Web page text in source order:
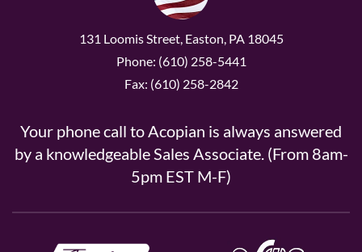
131 Loomis Street, Easton, PA 18045
Phone: (610) 258-5441
Fax: (610) 258-2842
Your phone call to Acopian is always answered
by a knowledgeable Sales Associate. (From 8am-
5pm EST M-F)